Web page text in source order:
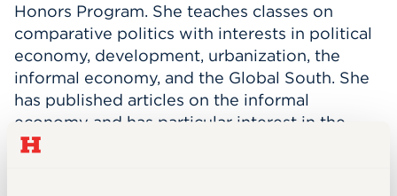
Honors Program. She teaches classes on
comparative politics with interests in political
economy, development, urbanization, the
informal economy, and the Global South. She
has published articles on the informal
economy and has particular interest in the
nexus of the state, informality, and gender,